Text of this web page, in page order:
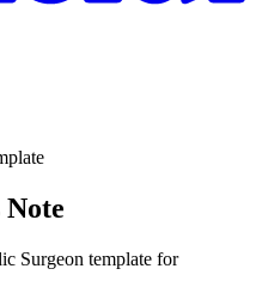
Surgeon template for